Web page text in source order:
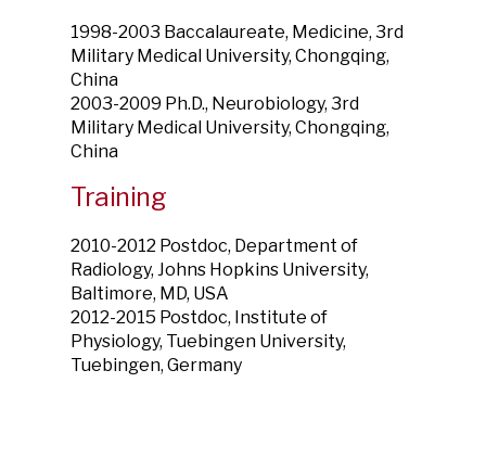
1998-2003 Baccalaureate, Medicine, 3rd
Military Medical University, Chongqing,
China
2003-2009 Ph.D., Neurobiology, 3rd
Military Medical University, Chongqing,
China
Training
2010-2012 Postdoc, Department of
Radiology, Johns Hopkins University,
Baltimore, MD, USA
2012-2015 Postdoc, Institute of
Physiology, Tuebingen University,
Tuebingen, Germany